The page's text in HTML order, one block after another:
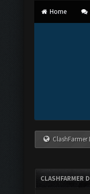
Home
CLASHFARMER